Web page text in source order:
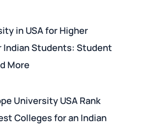
in USA for Higher
Indian Students: Student
More
University USA Rank
Colleges for an Indian